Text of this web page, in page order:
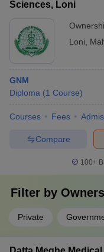
Sciences, Loni
Loni
GNM
Diploma (1 Course)
Courses Fees
Compare
100+
Filter by
Private